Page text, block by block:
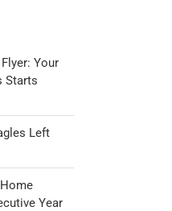
Your
Starts
Left
Year